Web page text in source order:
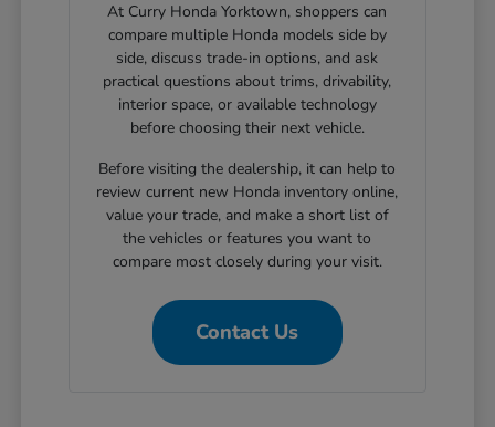
At Curry Honda Yorktown, shoppers can
compare multiple Honda models side by
side, discuss trade-in options, and ask
practical questions about trims, drivability,
interior space, or available technology
before choosing their next vehicle.
Before visiting the dealership, it can help to
review current new Honda inventory online,
value your trade, and make a short list of
the vehicles or features you want to
compare most closely during your visit.
Contact Us